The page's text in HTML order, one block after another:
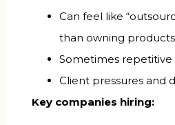
Can feel like
than owning
Sometimes repetitive
Client pressures and
Key companies hiring: